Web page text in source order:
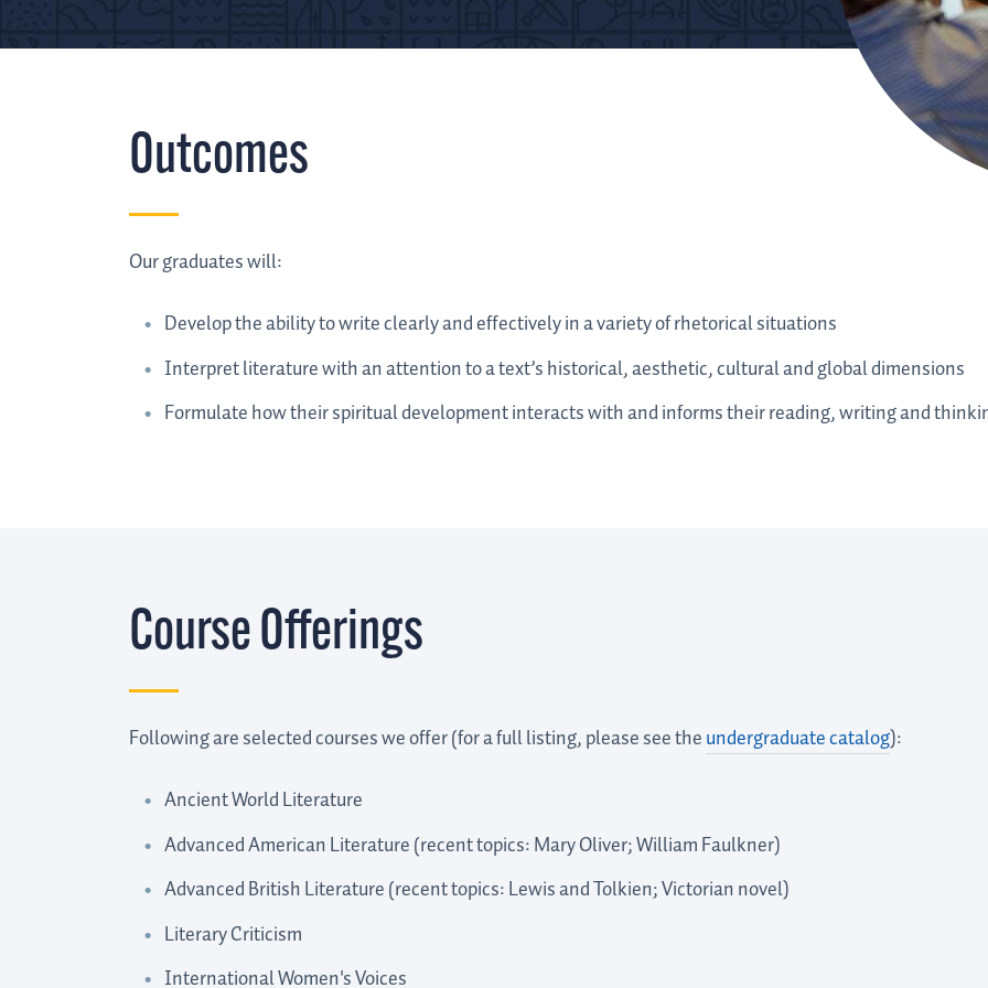
Outcomes
Our graduates will:
Develop the ability to write clearly and effectively in a variety of rhetorical situations
Interpret literature with an attention to a text’s historical, aesthetic, cultural and global dimensions
Formulate how their spiritual development interacts with and informs their reading, writing and
Course Offerings
Following are selected courses we offer (for a full listing, please see theundergraduate catalog):
Ancient World Literature
Advanced American Literature (recent topics: Mary Oliver; William Faulkner)
Advanced British Literature (recent topics: Lewis and Tolkien; Victorian novel)
Literary Criticism
International Women's Voices